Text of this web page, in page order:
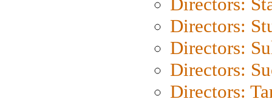
Directors:
Directors:
Directors:
Directors: